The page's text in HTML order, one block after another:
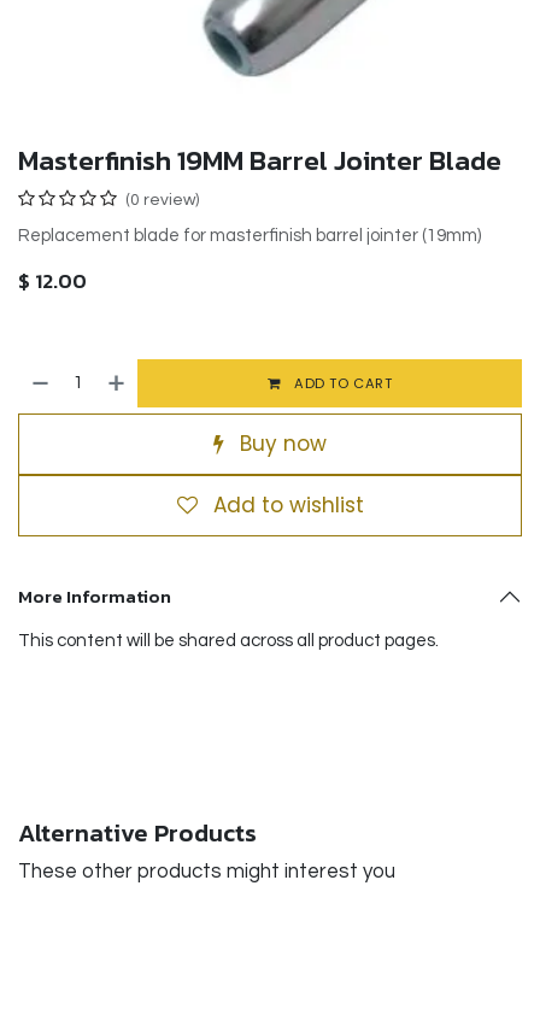
Masterfinish 19MM Barrel Jointer Blade
(0 review)
Replacement blade for masterfinish barrel jointer (19mm)
$ 12.00
ADD TO CART
Buy now
Add to wishlist
More Information
This content will be shared across all product pages.
Alternative Products
These other products might interest you